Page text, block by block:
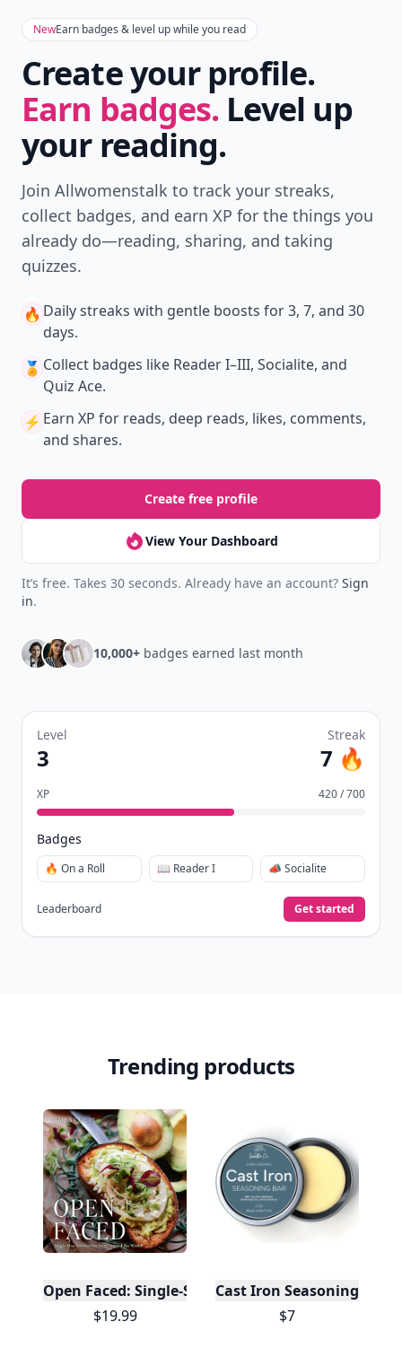
NewEarn badges & level up while you read
Create your profile.
Earn badges. Level up
your reading.
Join Allwomenstalk to track your streaks,
collect badges, and earn XP for the things you
already do—reading, sharing, and taking
quizzes.
🔥 Daily streaks with gentle boosts for 3, 7, and 30
days.
🏅 Collect badges like Reader I–III, Socialite, and
Quiz Ace.
⚡️ Earn XP for reads, deep reads, likes, comments,
and shares.
Create free profile
View Your Dashboard
It’s free. Takes 30 seconds. Already have an account? Sign
in.
10,000+ badges earned last month
Level
3
Streak
7 🔥
XP 420 / 700
Badges
🔥 On a Roll 📖 Reader I 📣 Socialite
Leaderboard Get started
Trending products
Open Faced: Single-Slice Sandwiches from
$19.99
Cast Iron Seasoning
$7